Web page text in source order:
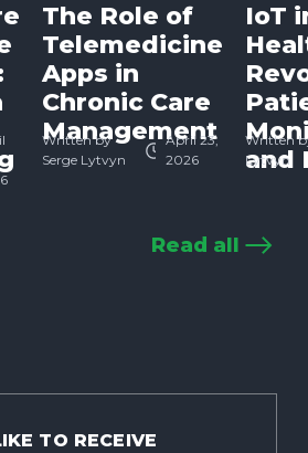
The Role of
Telemedicine
Apps in
Chronic Care
Management
Written by
Serge Lytvyn
April 23,
2026
IoT
and
Written
Lytvyn
Read all
TO RECEIVE